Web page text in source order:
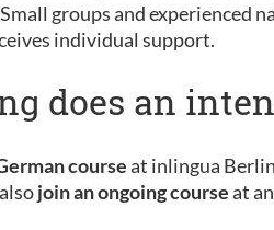
groups and experienced
individual support.
does an
courseat inlingua
join an ongoing courseat